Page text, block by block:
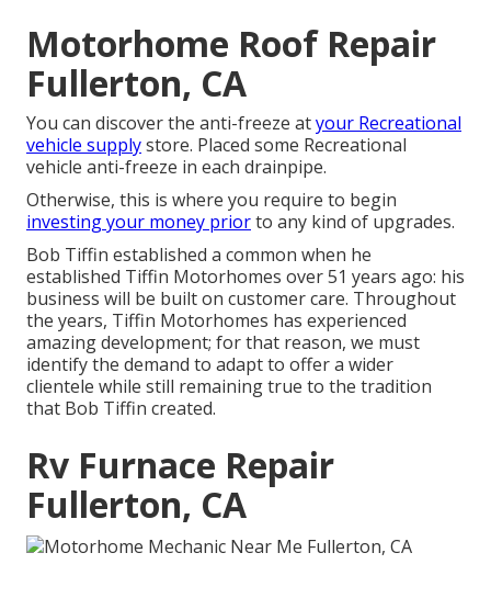
Motorhome Roof Repair
Fullerton, CA
You can discover the anti-freeze atyour Recreational
vehicle supplystore. Placed some Recreational
vehicle anti-freeze in each drainpipe.
Otherwise, this is where you require to begin
investing your money priorto any kind of upgrades.
Bob Tiffin established a common when he
established Tiffin Motorhomes over 51 years ago: his
business will be built on customer care. Throughout
the years, Tiffin Motorhomes has experienced
amazing development; for that reason, we must
identify the demand to adapt to offer a wider
clientele while still remaining true to the tradition
that Bob Tiffin created.
Rv Furnace Repair
Fullerton, CA